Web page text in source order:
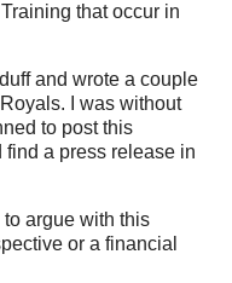
that occur in
and wrote a couple
I was without
to post this
a press release in
to argue with this
or a financial